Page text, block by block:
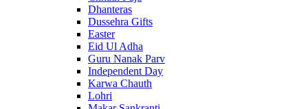
Dhanteras
Dussehra Gifts
Easter
Eid Ul Adha
Guru Nanak Parv
Independent Day
Karwa Chauth
Lohri